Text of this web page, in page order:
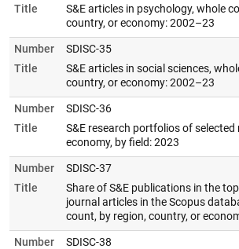
Title
S&E articles in psychology, whole
country, or economy: 2002–23
Number
SDISC-35
Title
S&E articles in social sciences,
country, or economy: 2002–23
Number
SDISC-36
Title
S&E research portfolios of selected
economy, by field: 2023
Number
SDISC-37
Title
Share of S&E publications in the
journal articles in the Scopus
count, by region, country, or
Number
SDISC-38